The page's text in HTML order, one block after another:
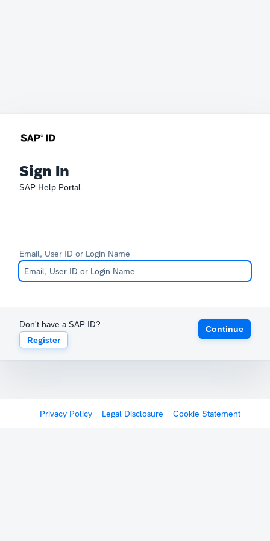
Sign In
SAP Help Portal
Email, User ID or Login Name
Don't have a SAP ID?
Register
Continue
Privacy Policy Legal Disclosure Cookie Statement